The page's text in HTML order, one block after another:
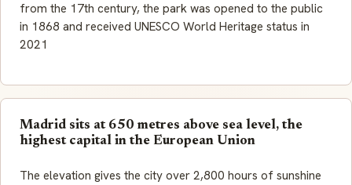
from the 17th century, the park was opened to the public
in 1868 and received UNESCO World Heritage status in
2021
Madrid sits at 650 metres above sea level, the
highest capital in the European Union
The elevation gives the city over 2,800 hours of sunshine